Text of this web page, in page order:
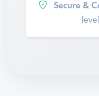
Secure &